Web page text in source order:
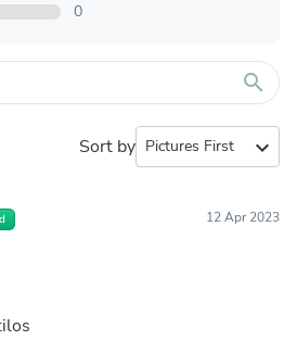
0
search
Sort by expand_more
12 Apr 2023